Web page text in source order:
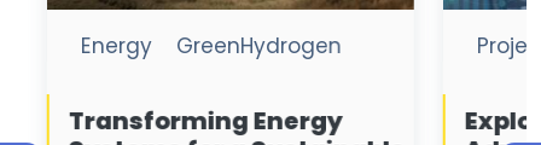
Project Project Finance
Exploring the Strategic